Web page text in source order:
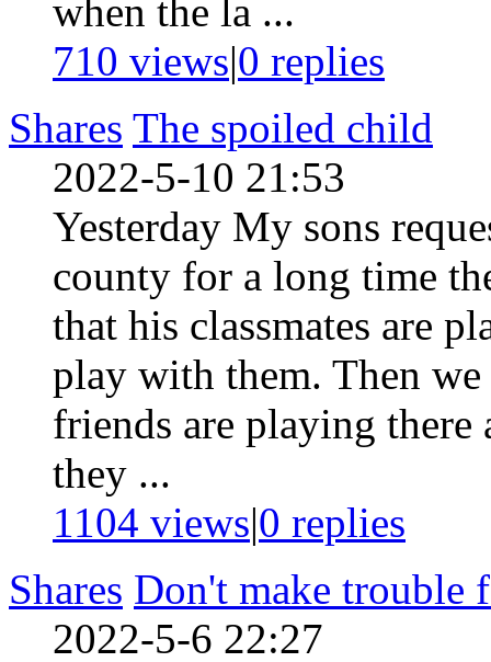
when the la ...
710 views|0 replies
Shares The spoiled child
2022-5-10 21:53
Yesterday My sons
county for a long time
that his classmates are
play with them. Then
friends are playing
they ...
1104 views|0 replies
Shares Don't make trouble
2022-5-6 22:27